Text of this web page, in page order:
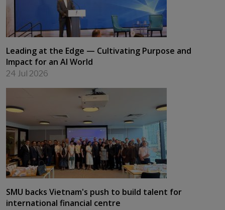
Leading at the Edge — Cultivating Purpose and
Impact for an AI World
24 Jul 2026
SMU backs Vietnam's push to build talent for
international financial centre